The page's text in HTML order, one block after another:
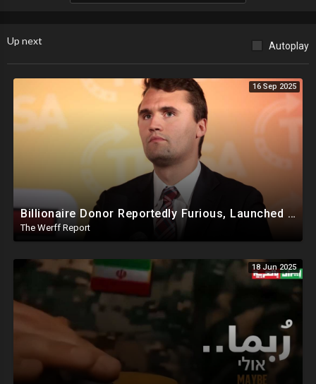
Up next Autoplay
16 Sep 2025
Billionaire Donor Reportedly Furious, Launched Pressure Campaign Against Kirk Before Assassination
The Werff Report
18 Jun 2025